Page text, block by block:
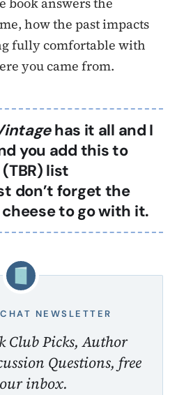
how the past impacts
fully comfortable with
you came from.
has it all and I
you add this to
list
don’t forget the
to go with it.
NEWSLETTER
Club Picks, Author
Questions, free
inbox.